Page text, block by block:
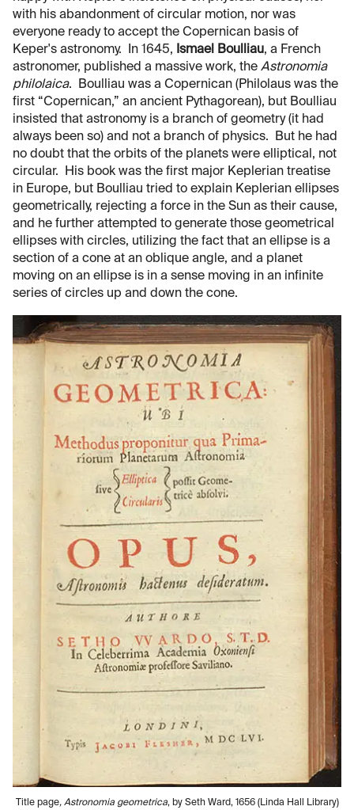
with his abandonment of circular motion, nor was
everyone ready to accept the Copernican basis of
Keper's astronomy. In 1645, Ismael Boulliau, a French
astronomer, published a massive work, the Astronomia
philolaica. Boulliau was a Copernican (Philolaus was the
first “Copernican,” an ancient Pythagorean), but Boulliau
insisted that astronomy is a branch of geometry (it had
always been so) and not a branch of physics. But he had
no doubt that the orbits of the planets were elliptical, not
circular. His book was the first major Keplerian treatise
in Europe, but Boulliau tried to explain Keplerian ellipses
geometrically, rejecting a force in the Sun as their cause,
and he further attempted to generate those geometrical
ellipses with circles, utilizing the fact that an ellipse is a
section of a cone at an oblique angle, and a planet
moving on an ellipse is in a sense moving in an infinite
series of circles up and down the cone.
Title page, Astronomia geometrica, by Seth Ward, 1656 (Linda Hall Library)